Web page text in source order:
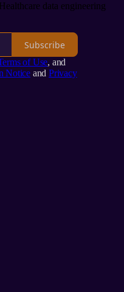
data engineering
Subscribe
of Use, and
Notice and Privacy